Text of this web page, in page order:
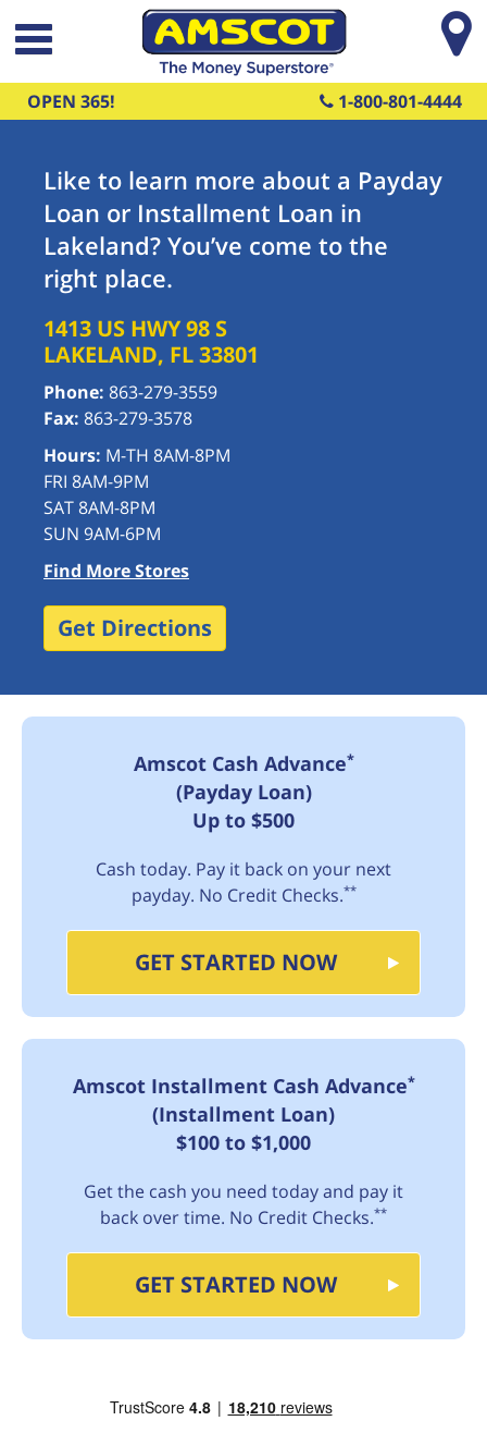
Skip to main content
OPEN 365! 1-800-801-4444
Like to learn more about a Payday
Loan or Installment Loan in
Lakeland? You’ve come to the
right place.
1413 US HWY 98 S
LAKELAND, FL33801
Phone: 863-279-3559
Fax: 863-279-3578
Hours: M-TH 8AM-8PM
FRI 8AM-9PM
SAT 8AM-8PM
SUN 9AM-6PM
Find More Stores
Get Directions
Amscot Cash Advance*
(Payday Loan)
Up to $500
Cash today. Pay it back on your next
payday. No Credit Checks.**
GET STARTED NOW
Amscot Installment Cash Advance*
(Installment Loan)
$100 to $1,000
Get the cash you need today and pay it
back over time. No Credit Checks.**
GET STARTED NOW